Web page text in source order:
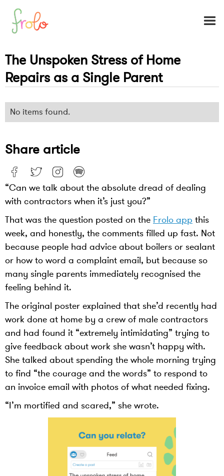
The Unspoken Stress of Home
Repairs as a Single Parent
No items found.
Share article
“Can we talk about the absolute dread of dealing
with contractors when it’s just you?”
That was the question posted on the Frolo app this
week, and honestly, the comments filled up fast. Not
because people had advice about boilers or sealant
or how to word a complaint email, but because so
many single parents immediately recognised the
feeling behind it.
The original poster explained that she’d recently had
work done at home by a crew of male contractors
and had found it “extremely intimidating” trying to
give feedback about work she wasn’t happy with.
She talked about spending the whole morning trying
to find “the courage and the words” to respond to
an invoice email with photos of what needed fixing.
“I’m mortified and scared,” she wrote.